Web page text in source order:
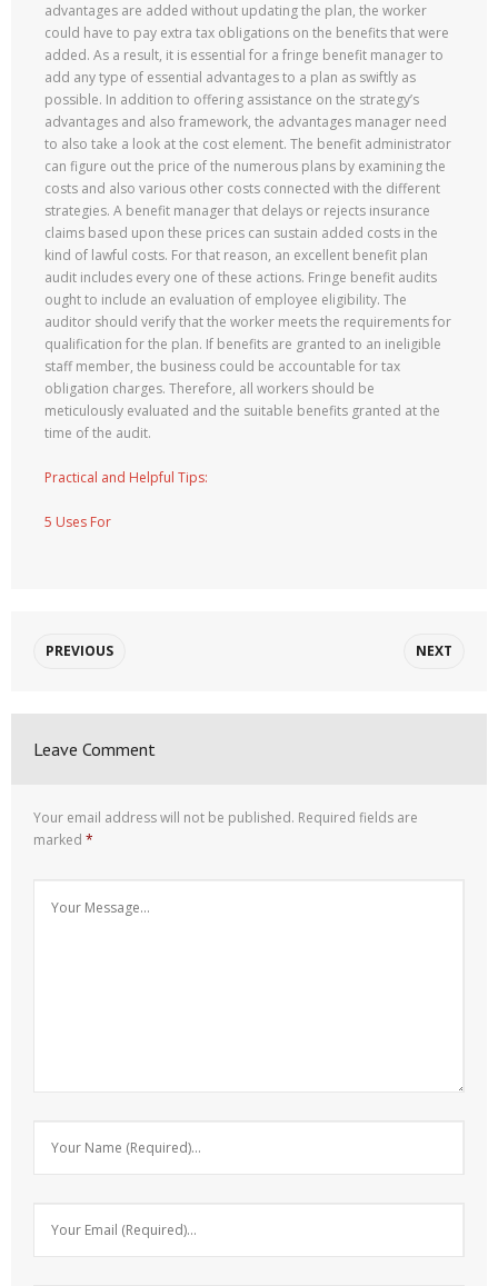
advantages are added without updating the plan, the worker
could have to pay extra tax obligations on the benefits that were
added. As a result, it is essential for a fringe benefit manager to
add any type of essential advantages to a plan as swiftly as
possible. In addition to offering assistance on the strategy’s
advantages and also framework, the advantages manager need
to also take a look at the cost element. The benefit administrator
can figure out the price of the numerous plans by examining the
costs and also various other costs connected with the different
strategies. A benefit manager that delays or rejects insurance
claims based upon these prices can sustain added costs in the
kind of lawful costs. For that reason, an excellent benefit plan
audit includes every one of these actions. Fringe benefit audits
ought to include an evaluation of employee eligibility. The
auditor should verify that the worker meets the requirements for
qualification for the plan. If benefits are granted to an ineligible
staff member, the business could be accountable for tax
obligation charges. Therefore, all workers should be
meticulously evaluated and the suitable benefits granted at the
time of the audit.
Practical and Helpful Tips:
5 Uses For
PREVIOUS NEXT
Leave Comment
Your email address will not be published. Required fields are
marked *